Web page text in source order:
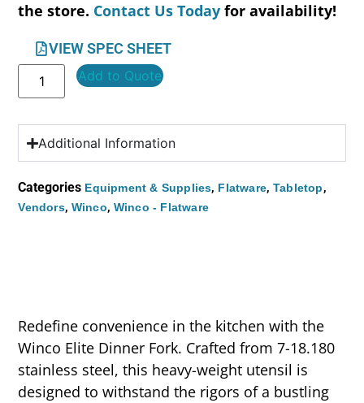
the store. Contact Us Today for availability!
VIEW SPEC SHEET
Add to Quote
Additional Information
Categories Equipment & Supplies, Flatware, Tabletop,
Vendors, Winco, Winco - Flatware
Redefine convenience in the kitchen with the
Winco Elite Dinner Fork. Crafted from 7-18.180
stainless steel, this heavy-weight utensil is
designed to withstand the rigors of a bustling